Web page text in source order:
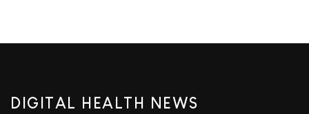
DIGITAL HEALTH NEWS